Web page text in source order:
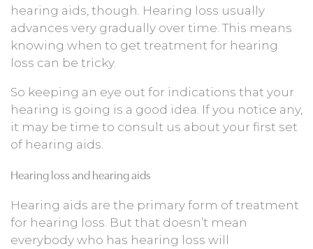
hearing aids, though. Hearing loss usually
advances very gradually over time. This means
knowing when to get treatment for hearing
loss can be tricky.
So keeping an eye out for indications that your
hearing is going is a good idea. If you notice any,
it may be time to consult us about your first set
of hearing aids.
Hearing loss and hearing aids
Hearing aids are the primary form of treatment
for hearing loss. But that doesn’t mean
everybody who has hearing loss will